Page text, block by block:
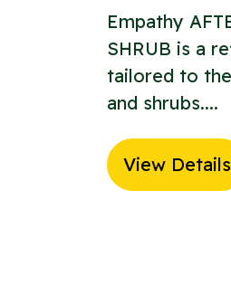
Empathy
SHRUB is a
tailored to
and shrubs....
View Details